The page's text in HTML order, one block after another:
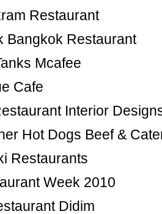
Restaurant
Bangkok Restaurant
Mcafee
Cafe
Interior
Hot Dogs Beef &
Restaurants
Week 2010
Didim